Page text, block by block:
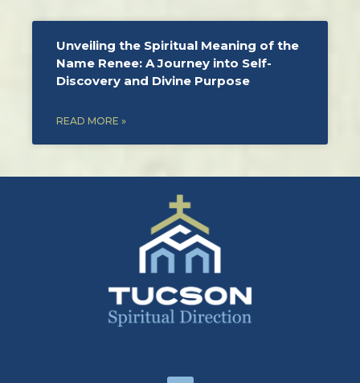
Unveiling the Spiritual Meaning of the
Name Renee: A Journey into Self-
Discovery and Divine Purpose
READ MORE »